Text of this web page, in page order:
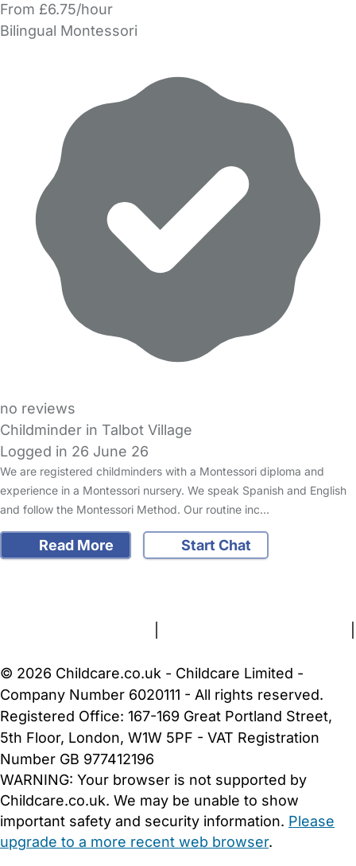
From £6.75/hour
Bilingual Montessori
no reviews
Childminder in Talbot Village
Logged in 26 June 26
We are registered childminders with a Montessori diploma and
experience in a Montessori nursery. We speak Spanish and English
and follow the Montessori Method. Our routine inc…
Read More
Start Chat
© 2026 Childcare.co.uk - Childcare Limited -
Company Number 6020111 - All rights reserved.
Registered Office: 167-169 Great Portland Street,
5th Floor, London, W1W 5PF - VAT Registration
Number GB 977412196
WARNING: Your browser is not supported by
Childcare.co.uk. We may be unable to show
important safety and security information. Please
upgrade to a more recent web browser.